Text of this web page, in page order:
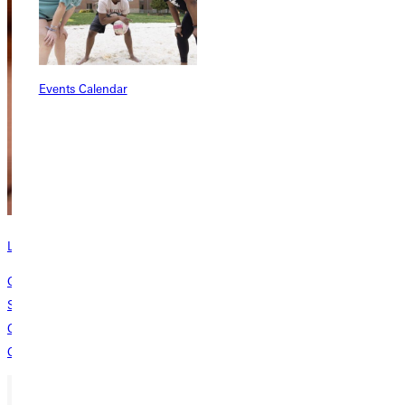
Events Calendar
Learn about the Bastian School of Theology
Greenville University established the Donald N. & Kathleen G. Bastian
School of Theology, Philosophy, and Ministry to shape students into
Christ-centered, Spirit-inspired pastors and laypeople who make
Christ’s offer of abundant life known to the world.